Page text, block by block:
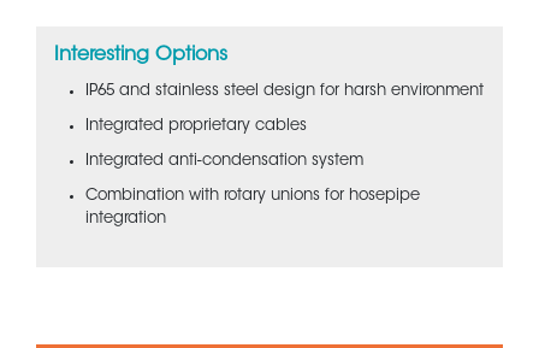
Interesting Options
IP65 and stainless steel design for harsh environment
Integrated proprietary cables
Integrated anti-condensation system
Combination with rotary unions for hosepipe
integration